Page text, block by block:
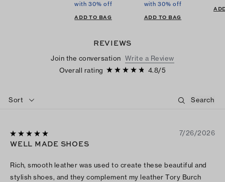
with 30% off
ADD TO BAG
with 30% off
ADD TO BAG
REVIEWS
Join the conversation Write a Review
Overall rating
4.8/5
Sort
7/26/2026
WELL MADE SHOES
Rich, smooth leather was used to create these beautiful and
stylish shoes, and they complement my leather Tory Burch